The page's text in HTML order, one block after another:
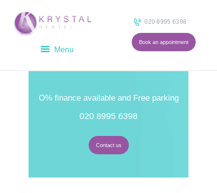
020 8995 6398
Book an appointment
OUR TEAM
TREATMENTS
O% finance available and Free parking
020 8995 6398
Contact us